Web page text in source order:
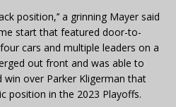
position,’’ a grinning Mayer said
start that featured door-to-
cars and multiple leaders on a
out front and was able to
win over Parker Kligerman that
position in the 2023 Playoffs.